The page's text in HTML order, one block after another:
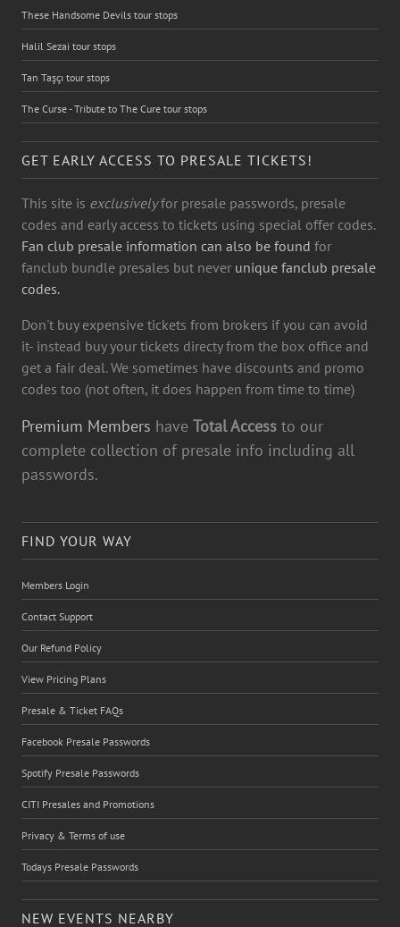
These Handsome Devils tour stops
Halil Sezai tour stops
Tan Taşçı tour stops
The Curse - Tribute to The Cure tour stops
GET EARLY ACCESS TO PRESALE TICKETS!
This site is exclusivelyfor presale passwords, presale
codes and early access to tickets using special offer codes.
Fan club presale information can also be found for
fanclub bundle presales but never unique fanclub presale
codes.
Don't buy expensive tickets from brokers if you can avoid
it- instead buy your tickets directy from the box office and
get a fair deal. We sometimes have discounts and promo
codes too (not often, it does happen from time to time)
Premium Members have Total Access to our
complete collection of presale info including all
passwords.
FIND YOUR WAY
Members Login
Contact Support
Our Refund Policy
View Pricing Plans
Presale & Ticket FAQs
Facebook Presale Passwords
Spotify Presale Passwords
CITI Presales and Promotions
Privacy & Terms of use
Todays Presale Passwords
NEW EVENTS NEARBY